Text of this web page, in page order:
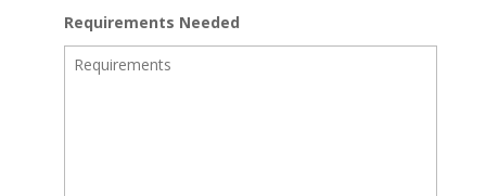
Requirements Needed